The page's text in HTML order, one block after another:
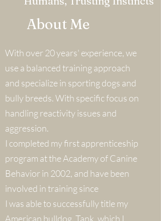
About Me
With over 20 years' experience, we
use a balanced training approach
and specialize in sporting dogs and
bully breeds. With specific focus on
handling reactivity issues and
aggression.
I completed my first apprenticeship
program at the Academy of Canine
Behavior in 2002, and have been
involved in training since
I was able to successfully title my
American bulldog, Tank, which I